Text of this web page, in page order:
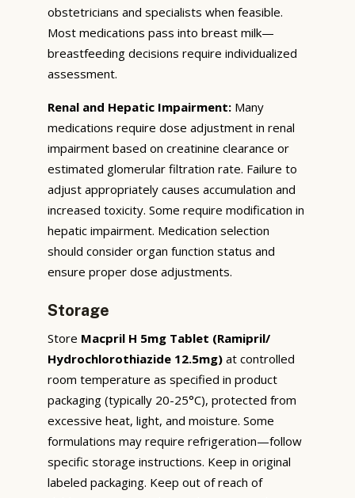
obstetricians and specialists when feasible.
Most medications pass into breast milk—
breastfeeding decisions require individualized
assessment.
Renal and Hepatic Impairment: Many
medications require dose adjustment in renal
impairment based on creatinine clearance or
estimated glomerular filtration rate. Failure to
adjust appropriately causes accumulation and
increased toxicity. Some require modification in
hepatic impairment. Medication selection
should consider organ function status and
ensure proper dose adjustments.
Storage
Store Macpril H 5mg Tablet (Ramipril/
Hydrochlorothiazide 12.5mg) at controlled
room temperature as specified in product
packaging (typically 20-25°C), protected from
excessive heat, light, and moisture. Some
formulations may require refrigeration—follow
specific storage instructions. Keep in original
labeled packaging. Keep out of reach of